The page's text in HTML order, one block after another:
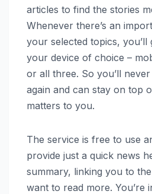
articles to find the stories
Whenever there’s an
your selected topics, you’ll
your device of choice –
or all three. So you’ll
again and can stay on top
matters to you.
The service is free to use
provide just a quick news
summary, linking you to
want to read more. You’re